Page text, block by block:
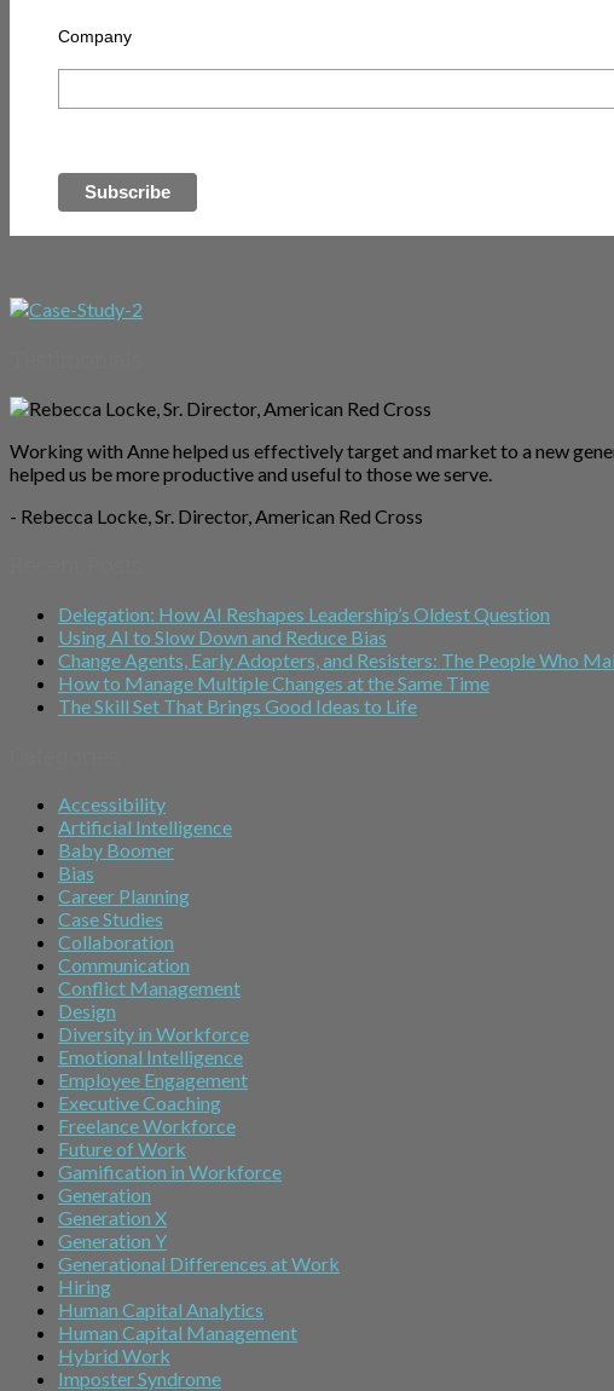
Company
Working with Anne helped us effectively target and market to a new
helped us be more productive and useful to those we serve.
- Rebecca Locke, Sr. Director, American Red Cross
Delegation: How AI Reshapes Leadership’s Oldest Question
Using AI to Slow Down and Reduce Bias
Change Agents, Early Adopters, and Resisters: The People Who
How to Manage Multiple Changes at the Same Time
The Skill Set That Brings Good Ideas to Life
Accessibility
Artificial Intelligence
Baby Boomer
Bias
Career Planning
Case Studies
Collaboration
Communication
Conflict Management
Design
Diversity in Workforce
Emotional Intelligence
Employee Engagement
Executive Coaching
Freelance Workforce
Future of Work
Gamification in Workforce
Generation
Generation X
Generation Y
Generational Differences at Work
Hiring
Human Capital Analytics
Human Capital Management
Hybrid Work
Imposter Syndrome